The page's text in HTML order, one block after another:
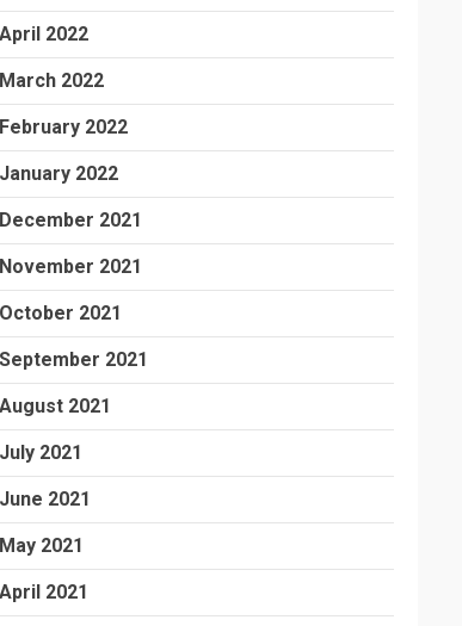
April 2022
March 2022
February 2022
January 2022
December 2021
November 2021
October 2021
September 2021
August 2021
July 2021
June 2021
May 2021
April 2021